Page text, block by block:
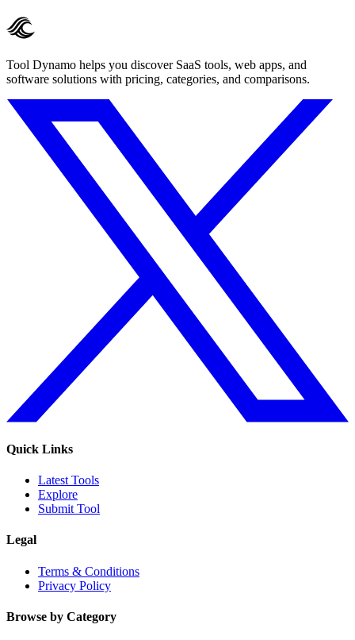
Tool Dynamo helps you discover SaaS tools, web apps, and
software solutions with pricing, categories, and comparisons.
Quick Links
Latest Tools
Explore
Submit Tool
Legal
Terms & Conditions
Privacy Policy
Browse by Category